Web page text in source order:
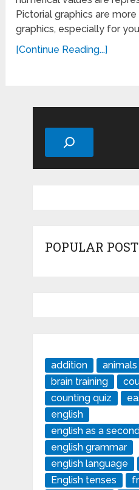
Pictorial graphics are
graphics, especially for
[Continue Reading...]
Search
POPULAR
addition animals
brain training
counting quiz
english
english as a
english grammar
english language
English tenses